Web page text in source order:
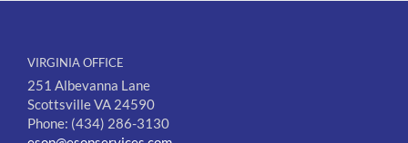
VIRGINIA OFFICE
251 Albevanna Lane
Scottsville VA 24590
Phone: (434) 286-3130